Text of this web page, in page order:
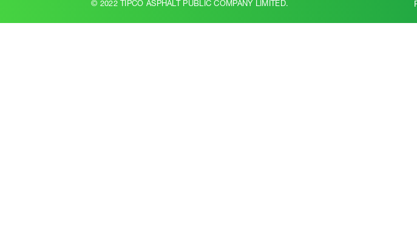
© 2022 TIPCO ASPHALT PUBLIC COMPANY LIMITED.